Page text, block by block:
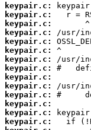
keypair.c:
keypair.c:
keypair.c:
keypair.c:
keypair.c:
keypair.c:
keypair.c:
keypair.c:
keypair.c:
keypair.c:
keypair.c:
keypair.c:
keypair.c:
keypair.c: